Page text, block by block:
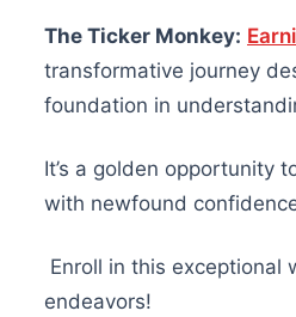
The Ticker Monkey:
transformative journey
foundation in
It’s a golden opportunity
with newfound
Enroll in this exceptional
endeavors!